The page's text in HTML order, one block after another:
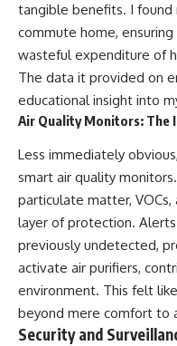
tangible benefits. I
commute home,
wasteful expenditure of
The data it provided on
educational insight into
Air Quality Monitors: The
Less immediately
smart air quality
particulate matter,
layer of protection.
previously undetected,
activate air purifiers,
environment. This felt
beyond mere comfort to
Security and